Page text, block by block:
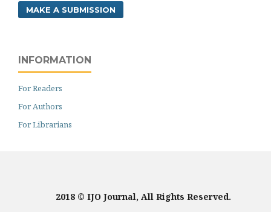
MAKE A SUBMISSION
INFORMATION
For Readers
For Authors
For Librarians
2018 © IJO Journal, All Rights Reserved.